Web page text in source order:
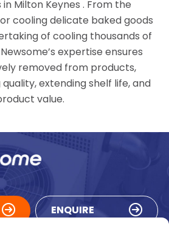
Milton Keynes . From the
cooling delicate baked goods
of cooling thousands of
expertise ensures
removed from products,
extending shelf life, and
value.
ENQUIRE